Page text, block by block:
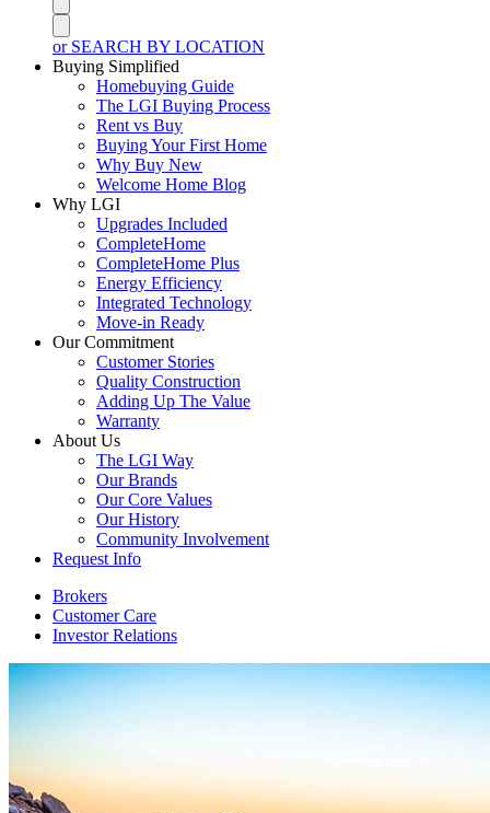
or SEARCH BY LOCATION
Buying Simplified
Homebuying Guide
The LGI Buying Process
Rent vs Buy
Buying Your First Home
Why Buy New
Welcome Home Blog
Why LGI
Upgrades Included
CompleteHome
CompleteHome Plus
Energy Efficiency
Integrated Technology
Move-in Ready
Our Commitment
Customer Stories
Quality Construction
Adding Up The Value
Warranty
About Us
The LGI Way
Our Brands
Our Core Values
Our History
Community Involvement
Request Info
Brokers
Customer Care
Investor Relations